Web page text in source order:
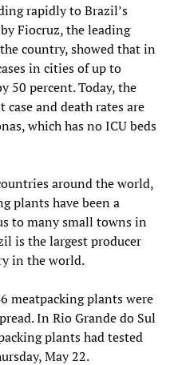
rapidly to Brazil’s
Fiocruz, the leading
country, showed that in
in cities of up to
50 percent. Today, the
and death rates are
which has no ICU beds
around the world,
plants have been a
to many small towns in
is the largest producer
in the world.
meatpacking plants were
In Rio Grande do Sul
plants had tested
May 22.